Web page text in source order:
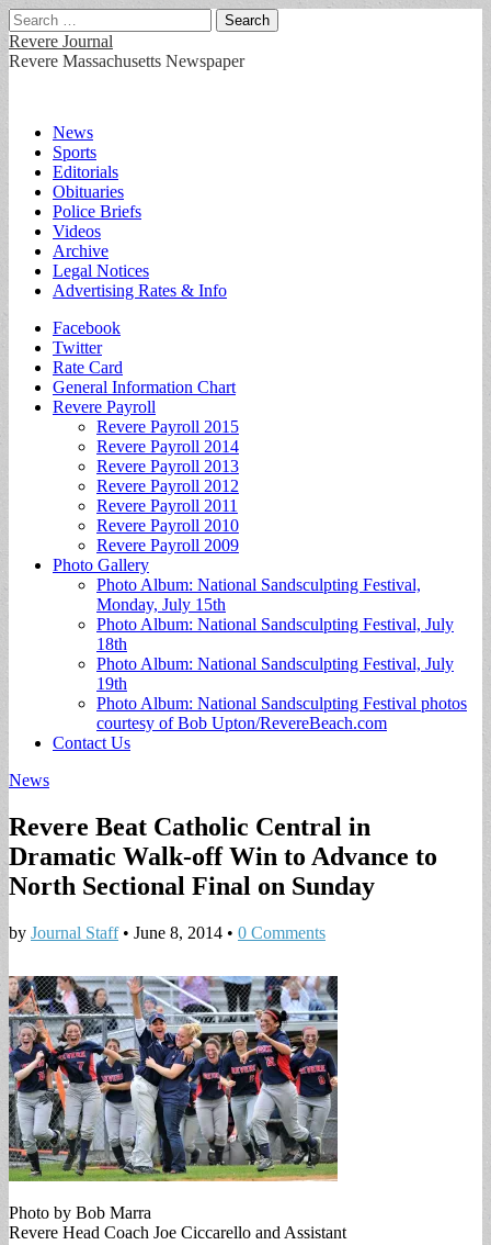
Search
for:
Revere Journal
Revere Massachusetts Newspaper
Main
menu
Skip
content
News
Sports
Editorials
Obituaries
Police Briefs
Videos
Archive
Legal Notices
Advertising Rates & Info
Sub
menu
Facebook
Twitter
Rate Card
General Information Chart
Revere Payroll
Revere Payroll 2015
Revere Payroll 2014
Revere Payroll 2013
Revere Payroll 2012
Revere Payroll 2011
Revere Payroll 2010
Revere Payroll 2009
Photo Gallery
Photo Album: National Sandsculpting Festival,
Monday, July 15th
Photo Album: National Sandsculpting Festival, July
18th
Photo Album: National Sandsculpting Festival, July
19th
Photo Album: National Sandsculpting Festival photos
courtesy of Bob Upton/RevereBeach.com
Contact Us
News
Revere Beat Catholic Central in
Dramatic Walk-off Win to Advance to
North Sectional Final on Sunday
by Journal Staff• June 8, 2014 • 0 Comments
Photo by Bob Marra
Revere Head Coach Joe Ciccarello and Assistant